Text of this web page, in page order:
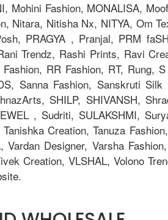
Mohini Fashion, MONALISA,
Nitisha Nx, NITYA, Om
PRAGYA , Pranjal, PRM
Trendz, Rashi Prints, Ravi
RR Fashion, RT, Rung,
Sanna Fashion, Sanskruti
SHILP, SHIVANSH,
, Sudriti, SULAKSHMI,
Creation, Tanuza
Designer, Varsha
Creation, VLSHAL, Volono